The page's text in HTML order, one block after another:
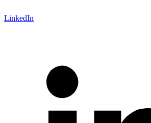
LinkedIn